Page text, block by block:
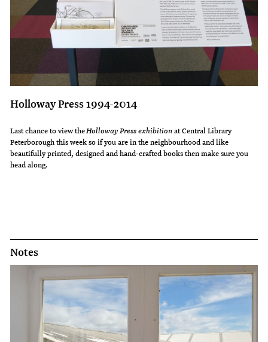
Holloway Press 1994-2014
Last chance to view theHolloway Press exhibitionat Central Library
Peterborough this week so if you are in the neighbourhood and like
beautifully printed, designed and hand-crafted books then make sure you
head along.
Notes